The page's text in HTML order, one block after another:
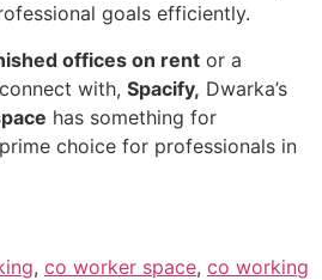
goals efficiently.
offices on rent or a
with, Spacify, Dwarka’s
has something for
choice for professionals in
, co worker space, co working